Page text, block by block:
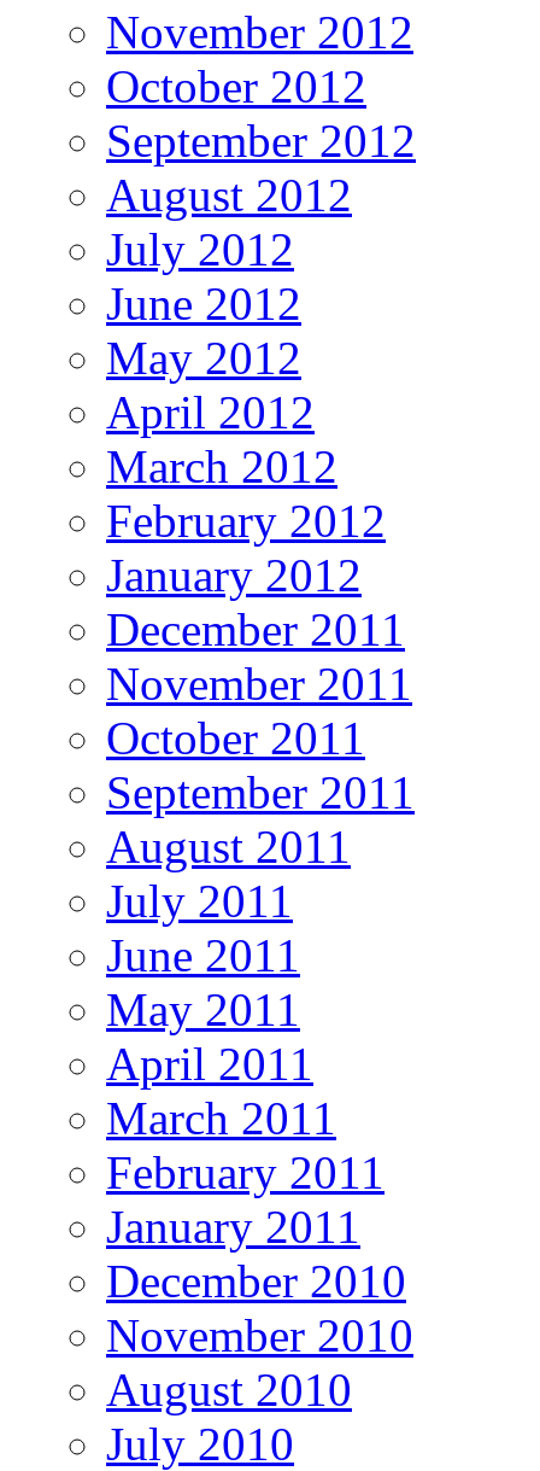
November 2012
October 2012
September 2012
August 2012
July 2012
June 2012
May 2012
April 2012
March 2012
February 2012
January 2012
December 2011
November 2011
October 2011
September 2011
August 2011
July 2011
June 2011
May 2011
April 2011
March 2011
February 2011
January 2011
December 2010
November 2010
August 2010
July 2010